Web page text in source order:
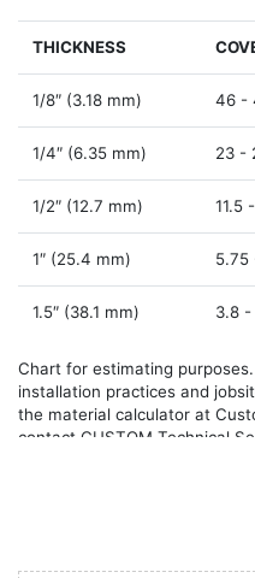
THICKNESS
1/8″ (3.18 mm) 46 -­
1/4″ (6.35 mm) 23 -­
1/2″ (12.7 mm) 11.5
1″ (25.4 mm) 5.75
1.5″ (38.1 mm) 3.8 -­
Chart for estimating
installation practices and
the material calculator at
contact CUSTOM Technical